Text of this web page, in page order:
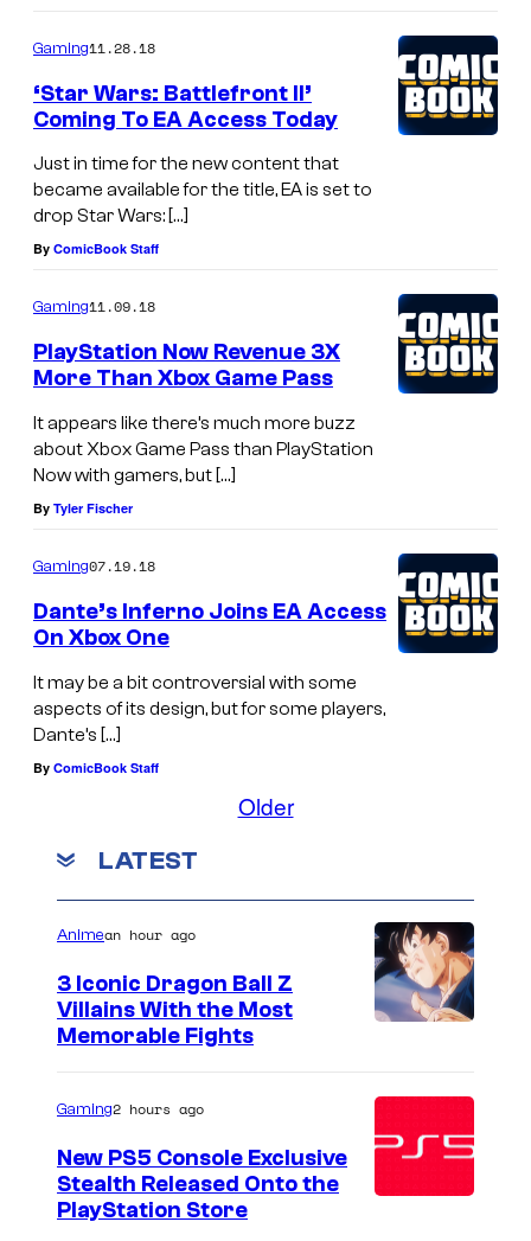
Gaming11.28.18
‘Star Wars: Battlefront II’
Coming To EA Access Today
Just in time for the new content that
became available for the title, EA is set to
drop Star Wars: […]
By ComicBook Staff
Gaming11.09.18
PlayStation Now Revenue 3X
More Than Xbox Game Pass
It appears like there’s much more buzz
about Xbox Game Pass than PlayStation
Now with gamers, but […]
By Tyler Fischer
Gaming07.19.18
Dante’s Inferno Joins EA Access
On Xbox One
It may be a bit controversial with some
aspects of its design, but for some players,
Dante’s […]
By ComicBook Staff
Older
LATEST
a
g
Animean hour ago
3 Iconic Dragon Ball Z
Villains With the Most
Memorable Fights
Gaming2 hours ago
New PS5 Console Exclusive
Stealth Released Onto the
PlayStation Store